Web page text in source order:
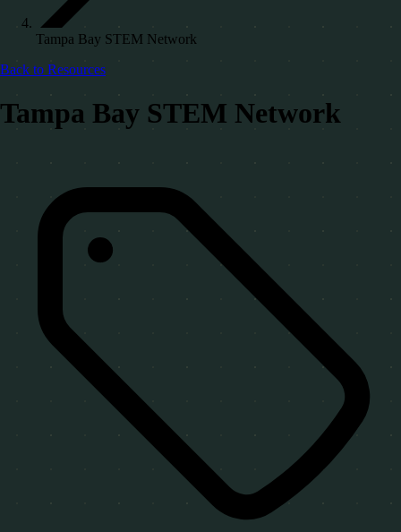
Tampa Bay STEM Network
Back to Resources
Tampa Bay STEM Network